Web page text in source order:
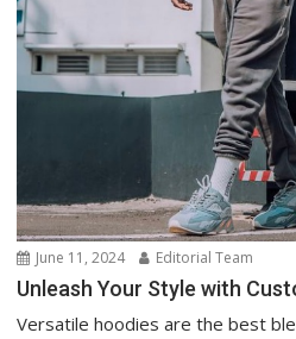
June 11, 2024 Editorial Team
Unleash Your Style with
Versatile hoodies are the best